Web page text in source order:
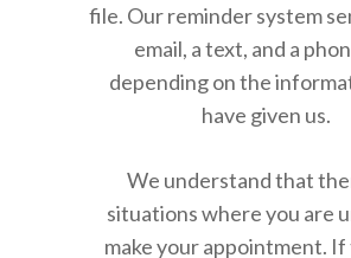
file. Our reminder system
email, a text, and a
depending on the
have given us.
We understand that
situations where you are
make your appointment. If